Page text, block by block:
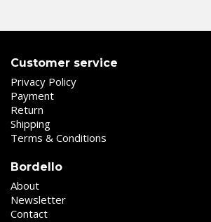
Customer service
Privacy Policy
Payment
Return
Shipping
Terms & Conditions
Bordello
About
Newsletter
Contact